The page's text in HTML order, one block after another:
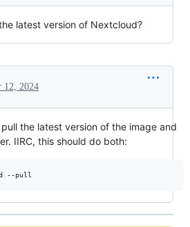
latest version of Nextcloud?
12, 2024
the latest version of the image and
IIRC, this should do both:
d --pull